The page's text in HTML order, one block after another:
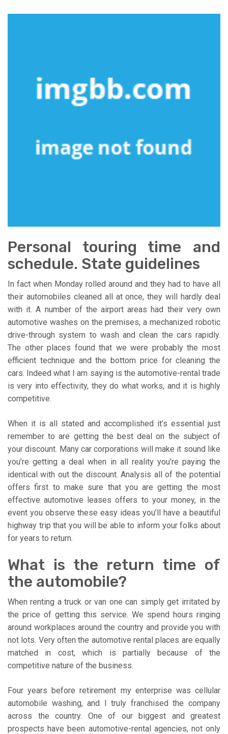
Personal touring time and
schedule. State guidelines
In fact when Monday rolled around and they had to have all
their automobiles cleaned all at once, they will hardly deal
with it. A number of the airport areas had their very own
automotive washes on the premises, a mechanized robotic
drive-through system to wash and clean the cars rapidly.
The other places found that we were probably the most
efficient technique and the bottom price for cleaning the
cars. Indeed what I am saying is the automotive-rental trade
is very into effectivity, they do what works, and it is highly
competitive.
When it is all stated and accomplished it’s essential just
remember to are getting the best deal on the subject of
your discount. Many car corporations will make it sound like
you’re getting a deal when in all reality you’re paying the
identical with out the discount. Analysis all of the potential
offers first to make sure that you are getting the most
effective automotive leases offers to your money, in the
event you observe these easy ideas you’ll have a beautiful
highway trip that you will be able to inform your folks about
for years to return.
What is the return time of
the automobile?
When renting a truck or van one can simply get irritated by
the price of getting this service. We spend hours ringing
around workplaces around the country and provide you with
not lots. Very often the automotive rental places are equally
matched in cost, which is partially because of the
competitive nature of the business.
Four years before retirement my enterprise was cellular
automobile washing, and I truly franchised the company
across the country. One of our biggest and greatest
prospects have been automotive-rental agencies, not only